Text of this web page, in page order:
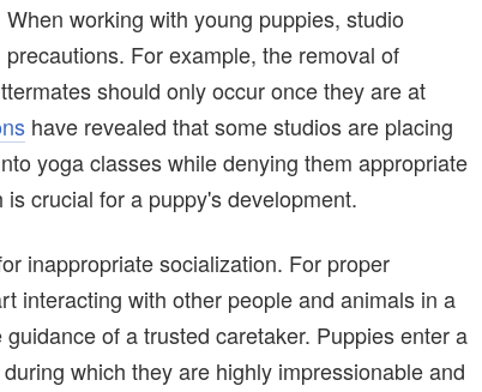
working with young puppies, studio
For example, the removal of
should only occur once they are at
have revealed that some studios are placing
yoga classes while denying them appropriate
crucial for a puppy's development.
inappropriate socialization. For proper
interacting with other people and animals in a
of a trusted caretaker. Puppies enter a
which they are highly impressionable and